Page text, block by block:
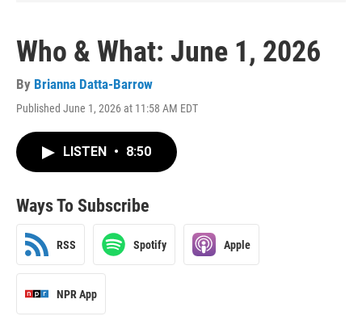
Who & What: June 1, 2026
By Brianna Datta-Barrow
Published June 1, 2026 at 11:58 AM EDT
LISTEN • 8:50
Ways To Subscribe
RSS Spotify Apple
NPR App